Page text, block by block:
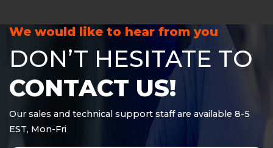
We would like to hear from you
DON’T HESITATE TO
CONTACT US!
Our sales and technical support staff are available 8-5
EST, Mon-Fri